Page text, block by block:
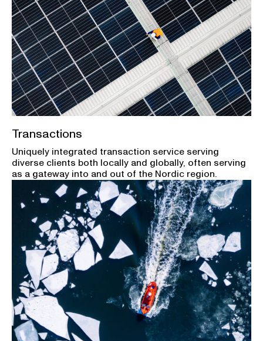
Transactions
Uniquely integrated transaction service serving
diverse clients both locally and globally, often serving
as a gateway into and out of the Nordic region.